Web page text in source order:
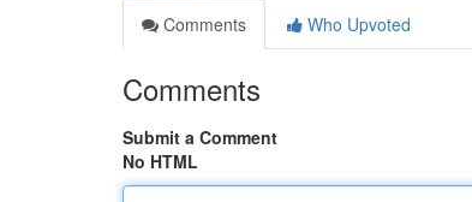
Comments
Who Upvoted
Comments
Submit a Comment
No HTML